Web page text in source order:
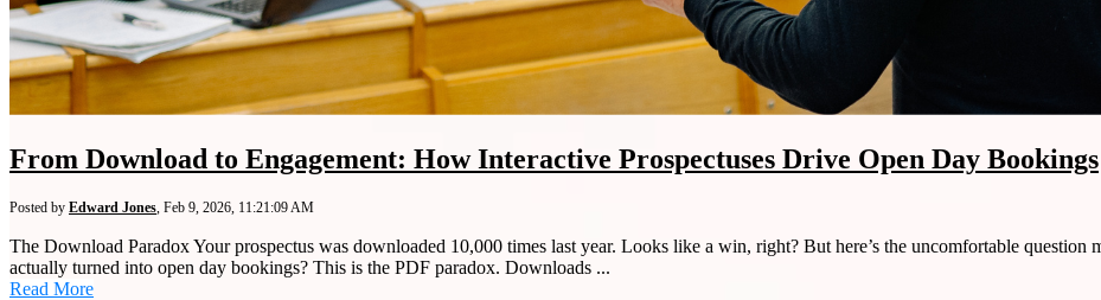
From Download to Engagement: How Interactive Prospectuses Drive Open Day Bookings
Posted by Edward Jones Feb 9, 2026, 11:21:09 AM
The Download Paradox Your prospectus was downloaded 10,000 times last year. Looks like a win, right? But here’s the uncomfortable question
actually turned into open day bookings? This is the PDF paradox. Downloads ...
Read More